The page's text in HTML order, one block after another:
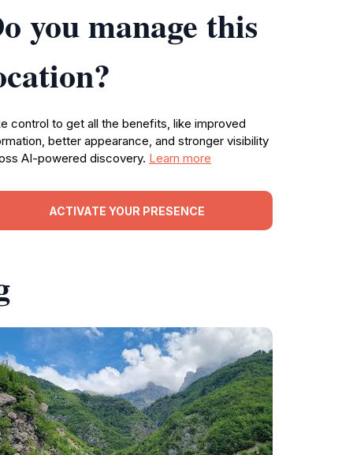
you manage this
control to get all the benefits, like improved
better appearance, and stronger visibility
AI-powered discovery. Learn more
ACTIVATE YOUR PRESENCE